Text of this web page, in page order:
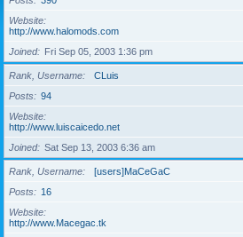
Website
http://www.halomods.com
Joined
Fri Sep 05, 2003 1:36 pm
Rank, Username
CLuis
Posts
94
Website
http://www.luiscaicedo.net
Joined
Sat Sep 13, 2003 6:36 am
Rank, Username
[users]MaCeGaC
Posts
16
Website
http://www.Macegac.tk